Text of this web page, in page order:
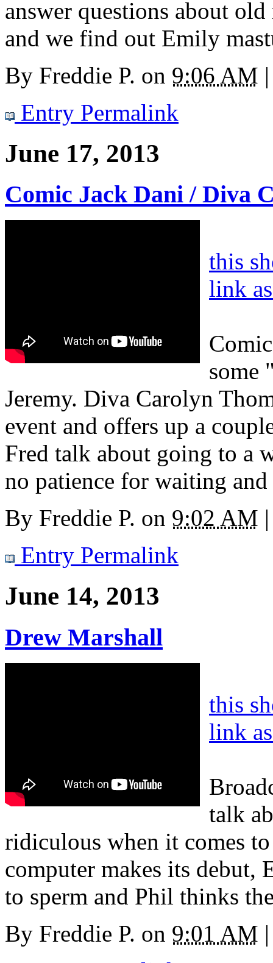
answer questions about
and we find out Emily
By Freddie P. on 9:06 AM |
Entry Permalink
June 17, 2013
Comic Jack Dani / Diva
this
link
some
Jeremy. Diva Carolyn
event and offers up a
Fred talk about going to a
no patience for waiting
By Freddie P. on 9:02 AM |
Entry Permalink
June 14, 2013
Drew Marshall
this
link
talk
ridiculous when it comes
computer makes its debut,
to sperm and Phil thinks
By Freddie P. on 9:01 AM |